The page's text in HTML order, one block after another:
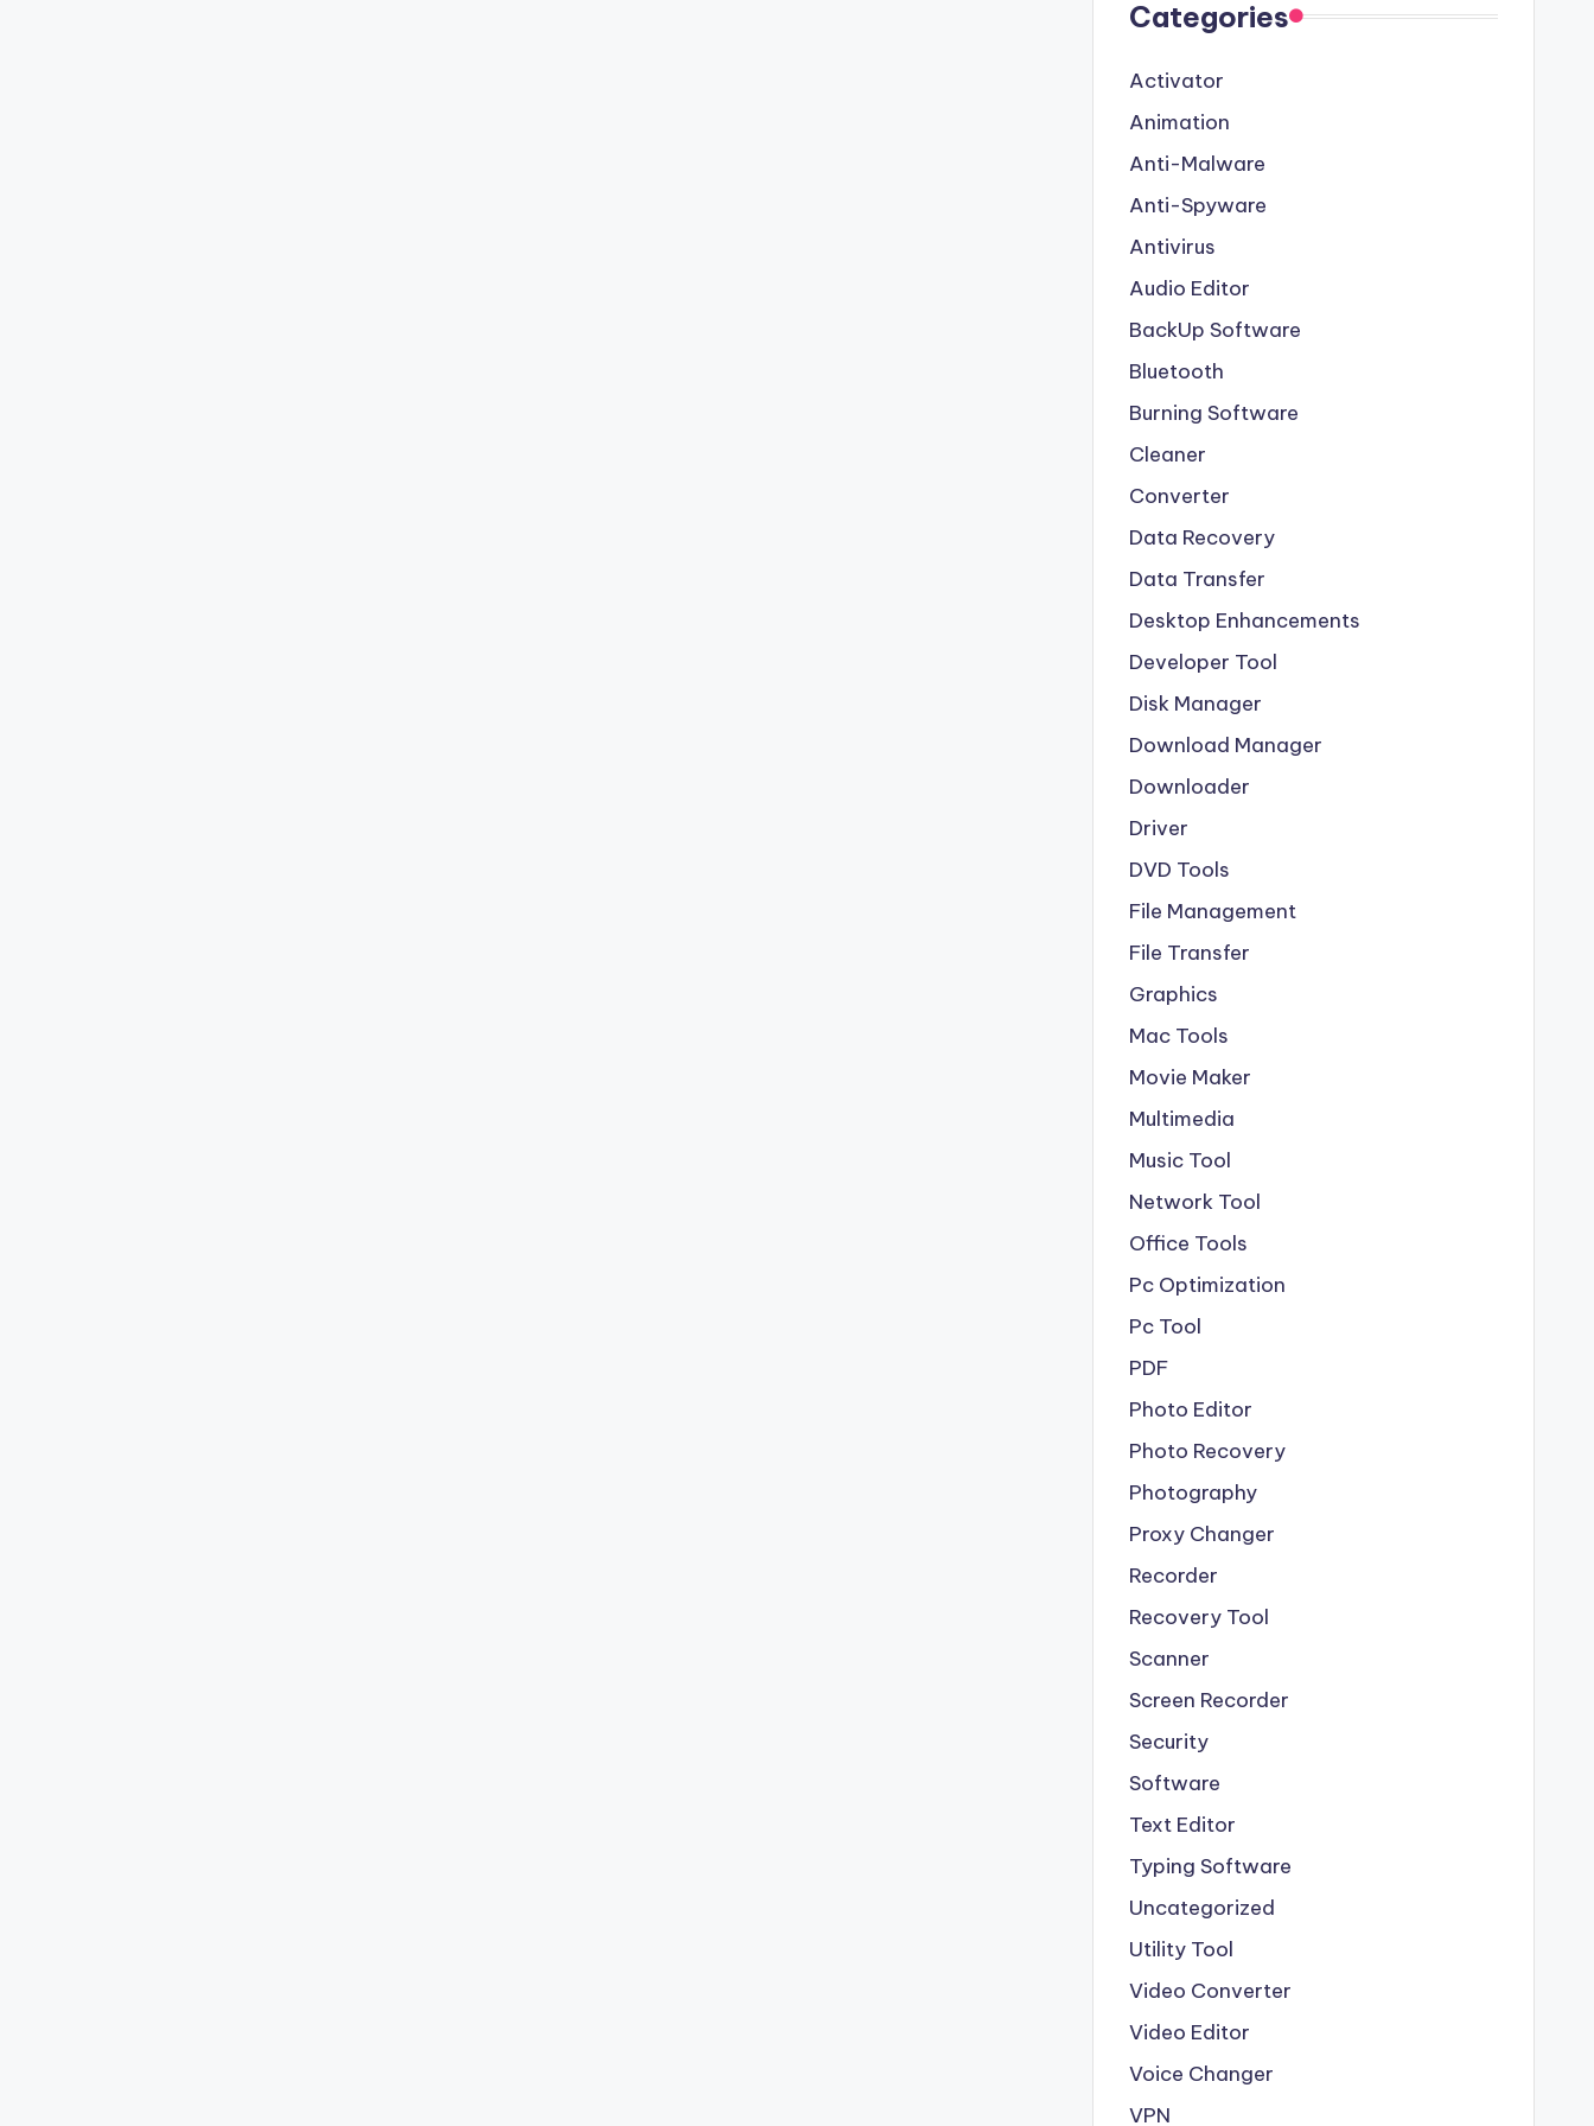
Categories
Activator
Animation
Anti-Malware
Anti-Spyware
Antivirus
Audio Editor
BackUp Software
Bluetooth
Burning Software
Cleaner
Converter
Data Recovery
Data Transfer
Desktop Enhancements
Developer Tool
Disk Manager
Download Manager
Downloader
Driver
DVD Tools
File Management
File Transfer
Graphics
Mac Tools
Movie Maker
Multimedia
Music Tool
Network Tool
Office Tools
Pc Optimization
Pc Tool
PDF
Photo Editor
Photo Recovery
Photography
Proxy Changer
Recorder
Recovery Tool
Scanner
Screen Recorder
Security
Software
Text Editor
Typing Software
Uncategorized
Utility Tool
Video Converter
Video Editor
Voice Changer
VPN